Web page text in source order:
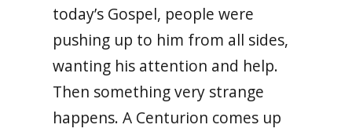
today’s Gospel, people were
pushing up to him from all sides,
wanting his attention and help.
Then something very strange
happens. A Centurion comes up